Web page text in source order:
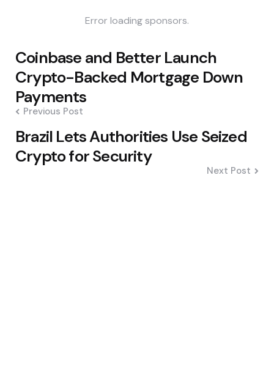
Error loading sponsors.
Post
navigation
Coinbase and Better Launch
Crypto-Backed Mortgage Down
Payments
Previous Post
Brazil Lets Authorities Use Seized
Crypto for Security
Next Post